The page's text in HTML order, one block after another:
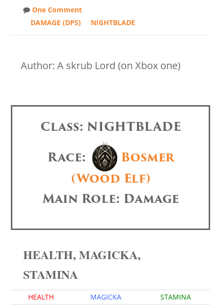
One Comment
DAMAGE (DPS)
NIGHTBLADE
Author: A skrub Lord (on Xbox one)
Class: NIGHTBLADE
Race:
Bosmer
(Wood Elf)
Main Role: Damage
HEALTH, MAGICKA,
STAMINA
HEALTH MAGICKA
STAMINA